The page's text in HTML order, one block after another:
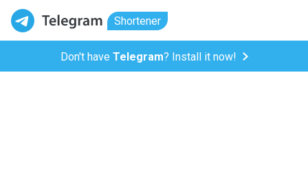
Shortener
Don't have Telegram? Install it now!